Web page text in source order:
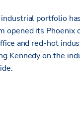
industrial portfolio
opened its
and red-hot
Kennedy on the